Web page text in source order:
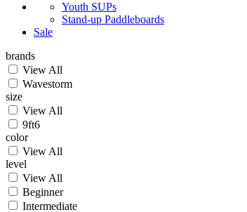
Youth SUPs
Stand-up Paddleboards
Sale
brands
View All
Wavestorm
size
View All
9ft6
color
View All
level
View All
Beginner
Intermediate